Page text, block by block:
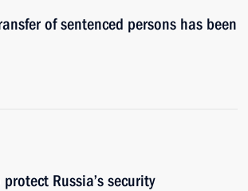
of sentenced persons has been
Russia’s security